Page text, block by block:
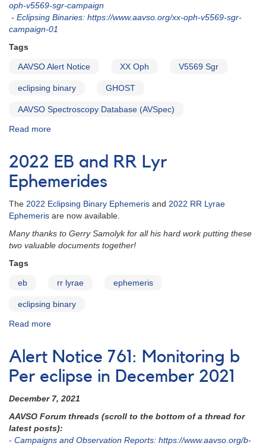
oph-v5569-sgr-campaign
- Eclipsing Binaries: https://www.aavso.org/xx-oph-v5569-sgr-
campaign-01
Tags
AAVSO Alert Notice XX Oph V5569 Sgr
eclipsing binary GHOST
AAVSO Spectroscopy Database (AVSpec)
Read more
Notice
819:
XX
Oph
and
V5569
photometry
needed
of
observations
2022 EB and RR Lyr
Ephemerides
The 2022 Eclipsing Binary Ephemeris and 2022 RR Lyrae
Ephemeris are now available.
Many thanks to Gerry Samolyk for all his hard work putting these
two valuable documents together!
Tags
eb rr lyrae ephemeris
eclipsing binary
Read more
EB
and
RR
Lyr
Ephemerides
Alert Notice 761: Monitoring b
Per eclipse in December 2021
December 7, 2021
AAVSO Forum threads (scroll to the bottom of a thread for
latest posts):
- Campaigns and Observation Reports: https://www.aavso.org/b-